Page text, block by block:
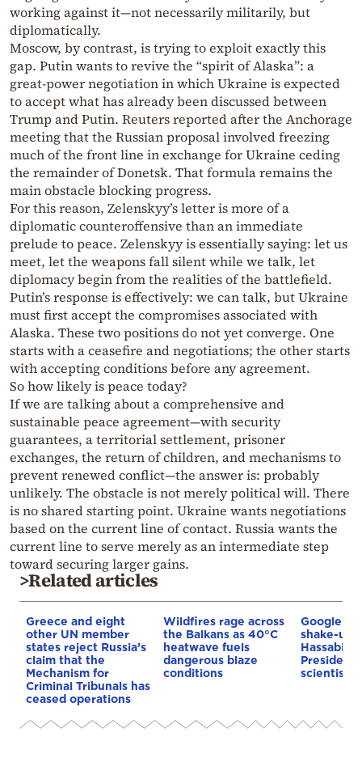
working against it—not necessarily militarily, but
diplomatically.
Moscow, by contrast, is trying to exploit exactly this
gap. Putin wants to revive the “spirit of Alaska”: a
great-power negotiation in which Ukraine is expected
to accept what has already been discussed between
Trump and Putin. Reuters reported after the Anchorage
meeting that the Russian proposal involved freezing
much of the front line in exchange for Ukraine ceding
the remainder of Donetsk. That formula remains the
main obstacle blocking progress.
For this reason, Zelenskyy’s letter is more of a
diplomatic counteroffensive than an immediate
prelude to peace. Zelenskyy is essentially saying: let us
meet, let the weapons fall silent while we talk, let
diplomacy begin from the realities of the battlefield.
Putin’s response is effectively: we can talk, but Ukraine
must first accept the compromises associated with
Alaska. These two positions do not yet converge. One
starts with a ceasefire and negotiations; the other starts
with accepting conditions before any agreement.
So how likely is peace today?
If we are talking about a comprehensive and
sustainable peace agreement—with security
guarantees, a territorial settlement, prisoner
exchanges, the return of children, and mechanisms to
prevent renewed conflict—the answer is: probably
unlikely. The obstacle is not merely political will. There
is no shared starting point. Ukraine wants negotiations
based on the current line of contact. Russia wants the
current line to serve merely as an intermediate step
toward securing larger gains.
>Related articles
Greece and eight
other UN member
states reject Russia’s
claim that the
Mechanism for
Criminal Tribunals has
ceased operations
Wildfires rage across
the Balkans as 40°C
heatwave fuels
dangerous blaze
conditions
Google AI
shake-up:
Hassabis
President
scientist